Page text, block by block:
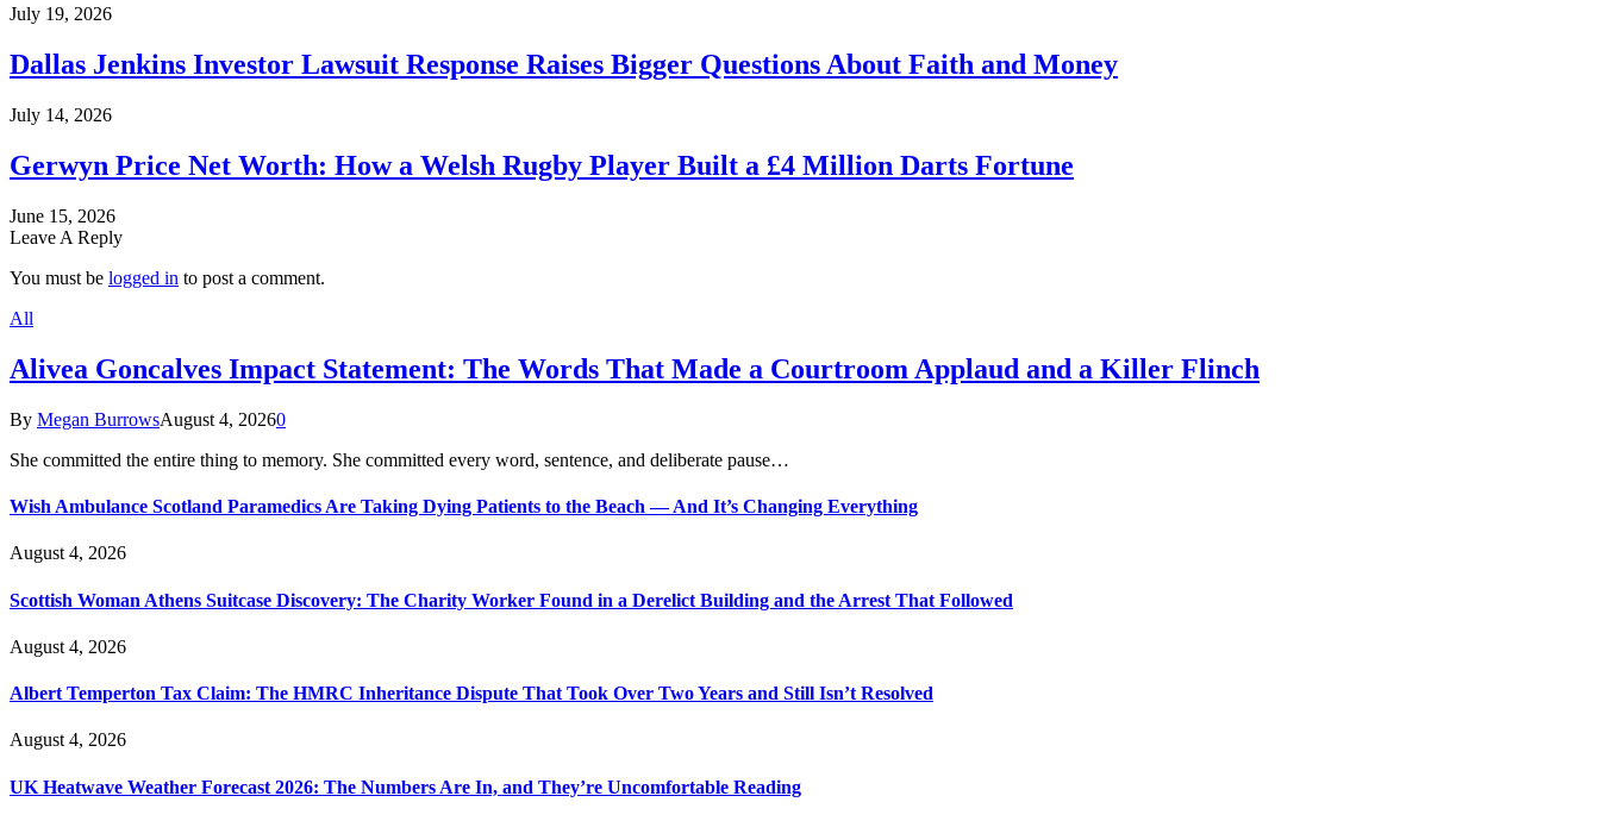
July 19, 2026
Dallas Jenkins Investor Lawsuit Response Raises Bigger Questions About Faith and Money
July 14, 2026
Gerwyn Price Net Worth: How a Welsh Rugby Player Built a £4 Million Darts Fortune
June 15, 2026
Leave A Reply
You must be logged in to post a comment.
All
Alivea Goncalves Impact Statement: The Words That Made a Courtroom Applaud and a Killer Flinch
By Megan BurrowsAugust 4, 20260
She committed the entire thing to memory. She committed every word, sentence, and deliberate pause…
Wish Ambulance Scotland Paramedics Are Taking Dying Patients to the Beach — And It’s Changing Everything
August 4, 2026
Scottish Woman Athens Suitcase Discovery: The Charity Worker Found in a Derelict Building and the Arrest That Followed
August 4, 2026
Albert Temperton Tax Claim: The HMRC Inheritance Dispute That Took Over Two Years and Still Isn’t Resolved
August 4, 2026
UK Heatwave Weather Forecast 2026: The Numbers Are In, and They’re Uncomfortable Reading